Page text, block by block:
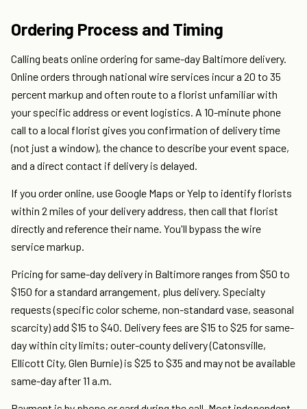
Ordering Process and Timing
Calling beats online ordering for same-day Baltimore delivery.
Online orders through national wire services incur a 20 to 35
percent markup and often route to a florist unfamiliar with
your specific address or event logistics. A 10-minute phone
call to a local florist gives you confirmation of delivery time
(not just a window), the chance to describe your event space,
and a direct contact if delivery is delayed.
If you order online, use Google Maps or Yelp to identify florists
within 2 miles of your delivery address, then call that florist
directly and reference their name. You'll bypass the wire
service markup.
Pricing for same-day delivery in Baltimore ranges from $50 to
$150 for a standard arrangement, plus delivery. Specialty
requests (specific color scheme, non-standard vase, seasonal
scarcity) add $15 to $40. Delivery fees are $15 to $25 for same-
day within city limits; outer-county delivery (Catonsville,
Ellicott City, Glen Burnie) is $25 to $35 and may not be available
same-day after 11 a.m.